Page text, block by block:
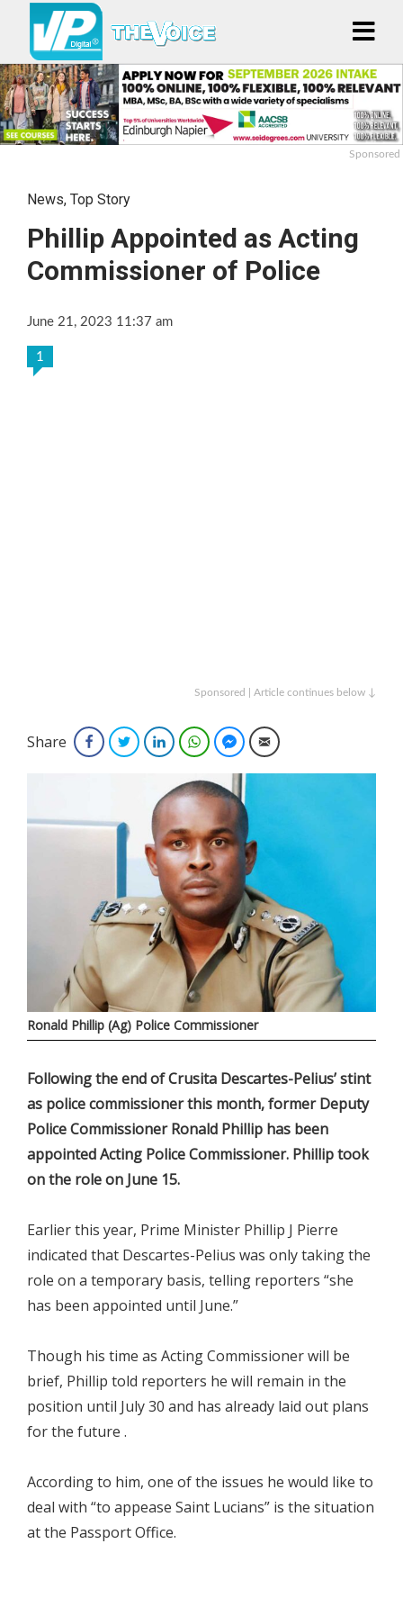
Sponsored
News, Top Story
Phillip Appointed as Acting
Commissioner of Police
June 21, 2023 11:37 am
1
Sponsored | Article continues below ↓
Share FacebookTwitterLinkedInWhatsAppFacebook Messenger
Email
Ronald Phillip (Ag) Police Commissioner
Following the end of Crusita Descartes-Pelius’ stint
as police commissioner this month, former Deputy
Police Commissioner Ronald Phillip has been
appointed Acting Police Commissioner. Phillip took
on the role on June 15.
Earlier this year, Prime Minister Phillip J Pierre
indicated that Descartes-Pelius was only taking the
role on a temporary basis, telling reporters “she
has been appointed until June.”
Though his time as Acting Commissioner will be
brief, Phillip told reporters he will remain in the
position until July 30 and has already laid out plans
for the future .
According to him, one of the issues he would like to
deal with “to appease Saint Lucians” is the situation
at the Passport Office.